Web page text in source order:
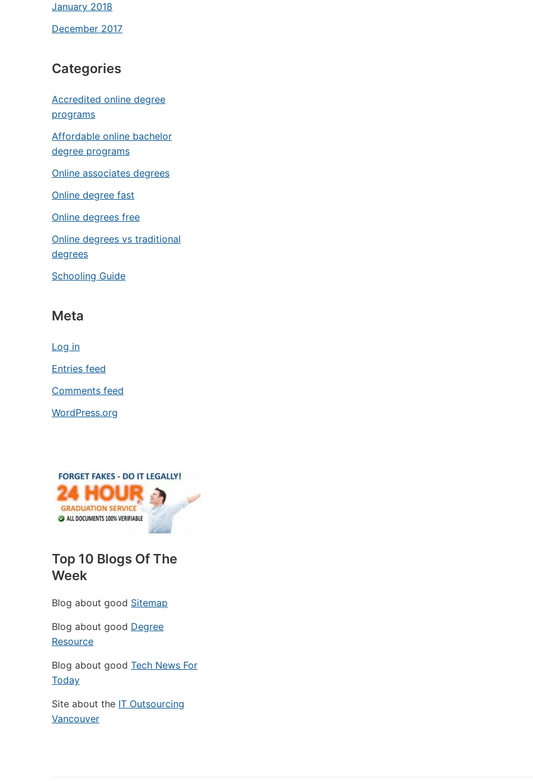
January 2018
December 2017
Categories
Accredited online degree
programs
Affordable online bachelor
degree programs
Online associates degrees
Online degree fast
Online degrees free
Online degrees vs traditional
degrees
Schooling Guide
Meta
Log in
Entries feed
Comments feed
WordPress.org
Top 10 Blogs Of The
Week
Blog about good Sitemap
Blog about good Degree
Resource
Blog about good Tech News For
Today
Site about the IT Outsourcing
Vancouver